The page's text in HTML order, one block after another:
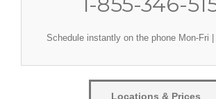
Schedule instantly on the phone Mon-Fri
Locations & Prices